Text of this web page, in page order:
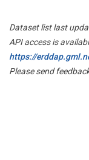
Dataset list last
API access is
https://
Please send